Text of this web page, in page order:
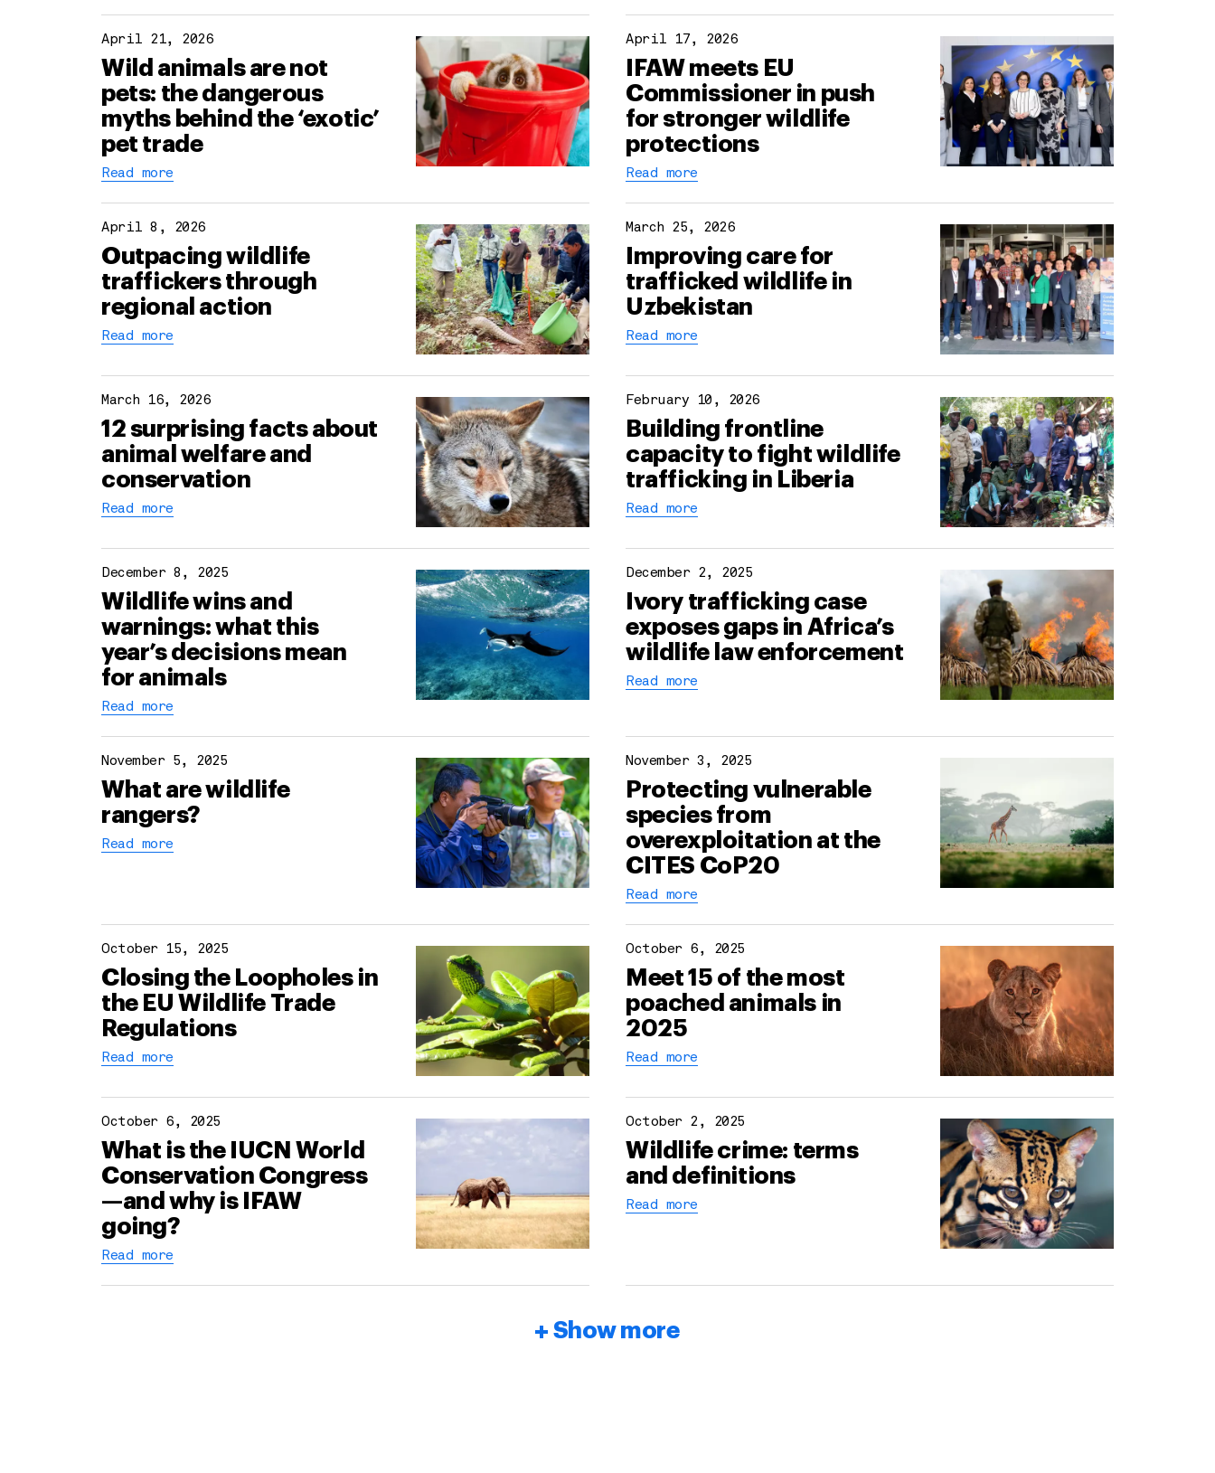
April 21, 2026
Wild animals are not
pets: the dangerous
myths behind the ‘exotic’
pet trade
Read more
April 17, 2026
IFAW meets EU
Commissioner in push
for stronger wildlife
protections
Read more
April 8, 2026
Outpacing wildlife
traffickers through
regional action
Read more
March 25, 2026
Improving care for
trafficked wildlife in
Uzbekistan
Read more
March 16, 2026
12 surprising facts about
animal welfare and
conservation
Read more
February 10, 2026
Building frontline
capacity to fight wildlife
trafficking in Liberia
Read more
December 8, 2025
Wildlife wins and
warnings: what this
year’s decisions mean
for animals
Read more
December 2, 2025
Ivory trafficking case
exposes gaps in Africa’s
wildlife law enforcement
Read more
November 5, 2025
What are wildlife
rangers?
Read more
November 3, 2025
Protecting vulnerable
species from
overexploitation at the
CITES CoP20
Read more
October 15, 2025
Closing the Loopholes in
the EU Wildlife Trade
Regulations
Read more
October 6, 2025
Meet 15 of the most
poached animals in
2025
Read more
October 6, 2025
What is the IUCN World
Conservation Congress
—and why is IFAW
going?
Read more
October 2, 2025
Wildlife crime: terms
and definitions
Read more
Show more